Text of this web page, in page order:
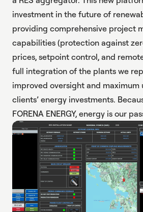
investment in the future of
providing comprehensive project
capabilities (protection against
prices, setpoint control, and
full integration of the plants we
improved oversight and
clients’ energy investments.
FORENA ENERGY, energy is our